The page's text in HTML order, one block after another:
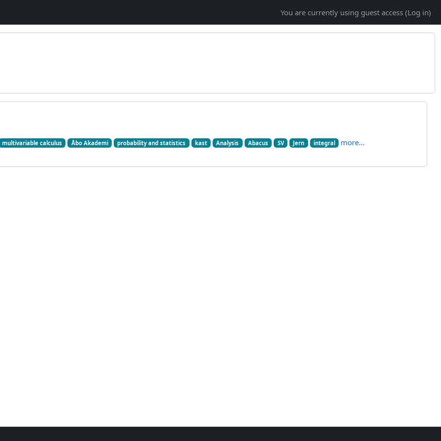
You are currently using guest access (Log in)
multivariable calculus Åbo Akademi probability and statistics kast Analysis Abacus SV Jern integral
more...